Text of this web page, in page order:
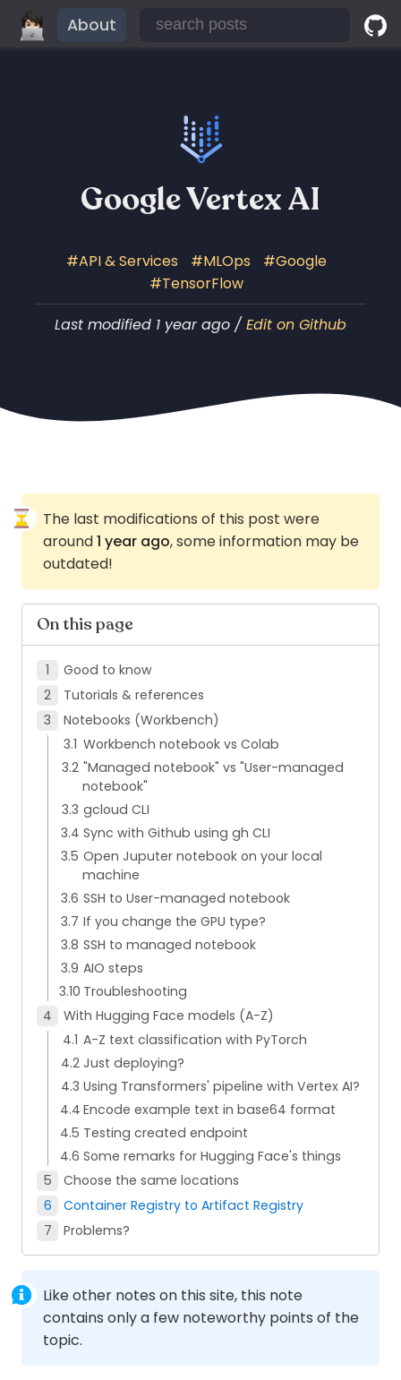
About
Google Vertex AI
API & Services MLOps
Google
TensorFlow
Last modified 1 year ago / Edit on Github
The last modifications of this post were
around1 year ago, some information may be
outdated!
On this page
Good to know
Tutorials & references
Notebooks (Workbench)
Workbench notebook vs Colab
"Managed notebook" vs "User-managed
notebook"
gcloud CLI
Sync with Github using gh CLI
Open Juputer notebook on your local
machine
SSH to User-managed notebook
If you change the GPU type?
SSH to managed notebook
AIO steps
Troubleshooting
With Hugging Face models (A-Z)
A-Z text classification with PyTorch
Just deploying?
Using Transformers' pipeline with Vertex AI?
Encode example text in base64 format
Testing created endpoint
Some remarks for Hugging Face's things
Choose the same locations
Container Registry to Artifact Registry
Problems?
Like other notes on this site, this note
contains only a few noteworthy points of the
topic.